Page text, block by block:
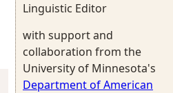
Linguistic Editor
with support and
collaboration from the
University of Minnesota's
Department of American